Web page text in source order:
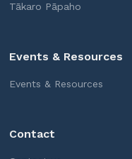
Tākaro Pāpaho
Events & Resources
Events & Resources
Contact